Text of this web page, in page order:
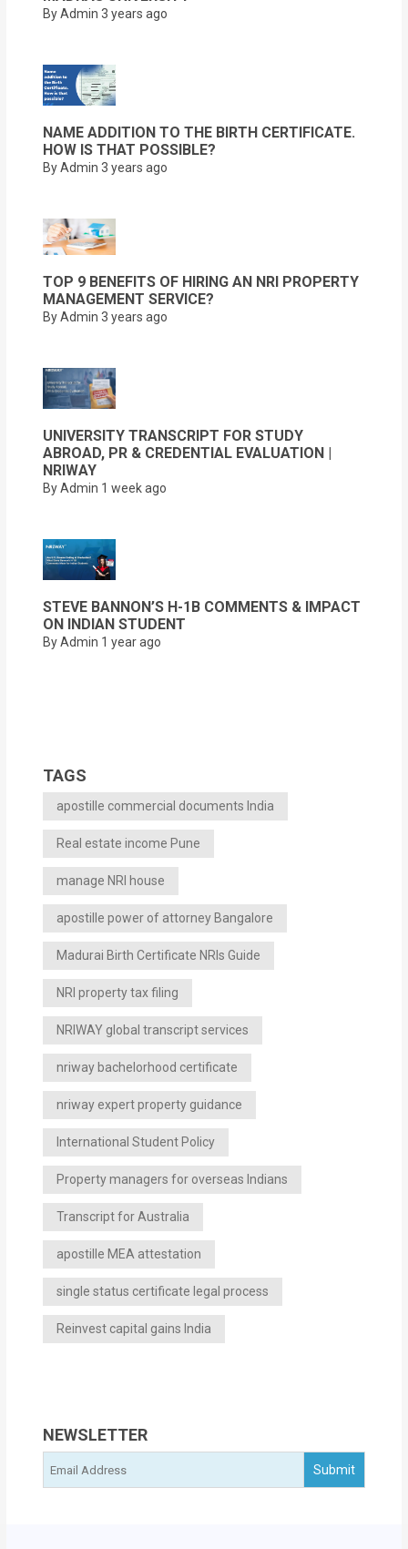
By Admin 3 years ago
NAME ADDITION TO THE BIRTH CERTIFICATE.
HOW IS THAT POSSIBLE?
By Admin 3 years ago
TOP 9 BENEFITS OF HIRING AN NRI PROPERTY
MANAGEMENT SERVICE?
By Admin 3 years ago
UNIVERSITY TRANSCRIPT FOR STUDY
ABROAD, PR & CREDENTIAL EVALUATION |
NRIWAY
By Admin 1 week ago
STEVE BANNON’S H-1B COMMENTS & IMPACT
ON INDIAN STUDENT
By Admin 1 year ago
TAGS
apostille commercial documents India
Real estate income Pune
manage NRI house
apostille power of attorney Bangalore
Madurai Birth Certificate NRIs Guide
NRI property tax filing
NRIWAY global transcript services
nriway bachelorhood certificate
nriway expert property guidance
International Student Policy
Property managers for overseas Indians
Transcript for Australia
apostille MEA attestation
single status certificate legal process
Reinvest capital gains India
NEWSLETTER